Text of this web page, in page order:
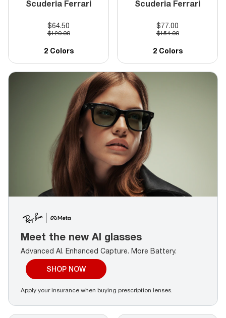
Scuderia Ferrari
$64.50
$129.00
2 Colors
Scuderia Ferrari
$77.00
$154.00
2 Colors
Meet the new AI glasses
Advanced AI. Enhanced Capture. More Battery.
SHOP NOW
Apply your insurance when buying prescription lenses.